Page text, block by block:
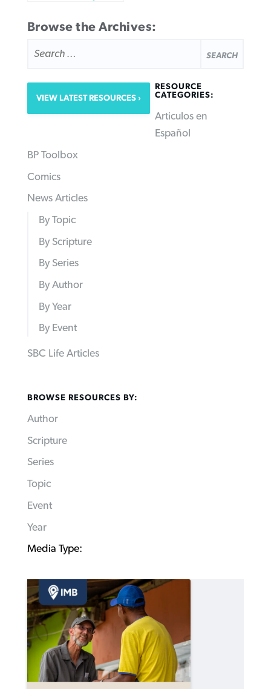
Browse the Archives:
FOR:
VIEW LATEST RESOURCES
RESOURCE
CATEGORIES:
Articulos en
Español
BP Toolbox
Comics
News Articles
By Topic
By Scripture
By Series
By Author
By Year
By Event
SBC Life Articles
BROWSE RESOURCES BY:
Author
Scripture
Series
Topic
Event
Year
Media Type: